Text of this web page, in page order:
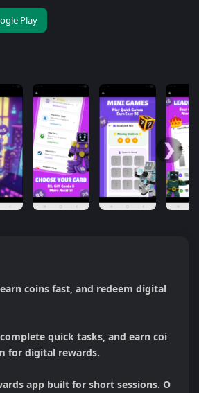
Play
❯
coins fast, and redeem digital
quick tasks, and earn coi
for digital rewards.
app built for short sessions. O